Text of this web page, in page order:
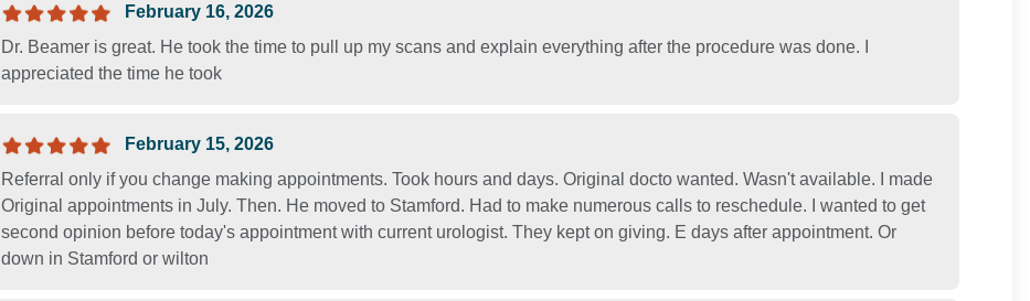
February 16, 2026
Dr. Beamer is great. He took the time to pull up my scans and explain everything after the procedure was done. I
appreciated the time he took
February 15, 2026
Referral only if you change making appointments. Took hours and days. Original docto wanted. Wasn't available. I made
Original appointments in July. Then. He moved to Stamford. Had to make numerous calls to reschedule. I wanted to get
second opinion before today's appointment with current urologist. They kept on giving. E days after appointment. Or
down in Stamford or wilton